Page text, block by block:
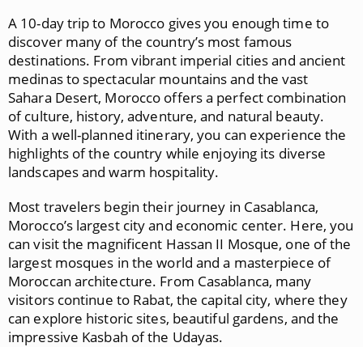
A 10-day trip to Morocco gives you enough time to
discover many of the country’s most famous
destinations. From vibrant imperial cities and ancient
medinas to spectacular mountains and the vast
Sahara Desert, Morocco offers a perfect combination
of culture, history, adventure, and natural beauty.
With a well-planned itinerary, you can experience the
highlights of the country while enjoying its diverse
landscapes and warm hospitality.
Most travelers begin their journey in Casablanca,
Morocco’s largest city and economic center. Here, you
can visit the magnificent Hassan II Mosque, one of the
largest mosques in the world and a masterpiece of
Moroccan architecture. From Casablanca, many
visitors continue to Rabat, the capital city, where they
can explore historic sites, beautiful gardens, and the
impressive Kasbah of the Udayas.